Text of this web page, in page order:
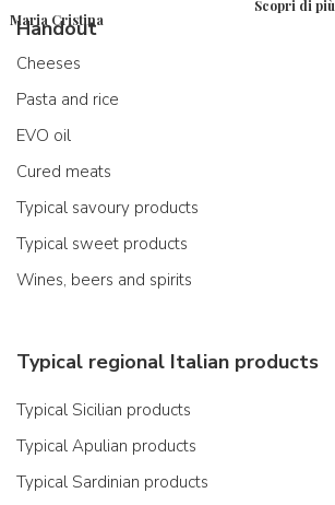
Maria Cristina
Scopri di più
Handout
Cheeses
Pasta and rice
EVO oil
Cured meats
Typical savoury products
Typical sweet products
Wines, beers and spirits
Typical regional Italian products
Typical Sicilian products
Typical Apulian products
Typical Sardinian products